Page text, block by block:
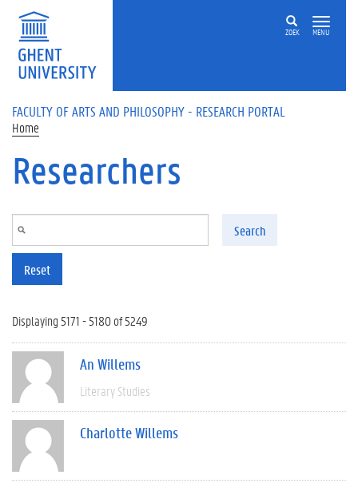
Skip to main content
ZOEK MENU
FACULTY OF ARTS AND PHILOSOPHY - RESEARCH PORTAL
Home
Researchers
Search
Reset
Displaying 5171 - 5180 of 5249
An Willems
Literary Studies
Charlotte Willems